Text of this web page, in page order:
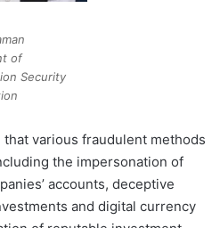
of
Security
that various fraudulent methods
the impersonation of
accounts, deceptive
and digital currency